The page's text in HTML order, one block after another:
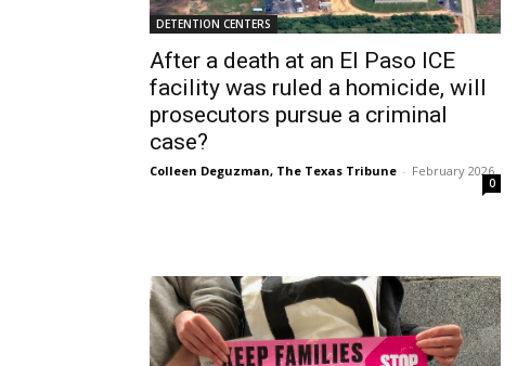
DETENTION CENTERS
After a death at an El Paso ICE
facility was ruled a homicide, will
prosecutors pursue a criminal
case?
Colleen Deguzman, The Texas Tribune - February 2026
0